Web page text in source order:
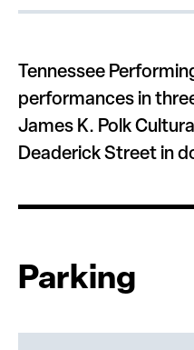
Tennessee
performances in
James K. Polk
Deaderick Street in
Parking